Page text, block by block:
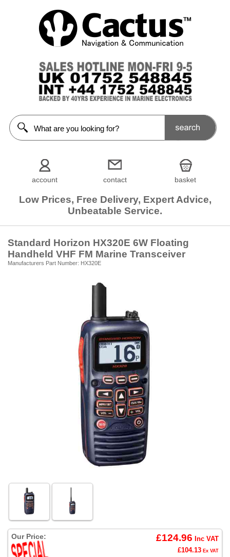
account contact basket
Low Prices, Free Delivery, Expert Advice,
Unbeatable Service.
Standard Horizon HX320E 6W Floating
Handheld VHF FM Marine Transceiver
Manufacturers Part Number: HX320E
Our Price: £124.96 Inc VAT
£104.13 Ex VAT